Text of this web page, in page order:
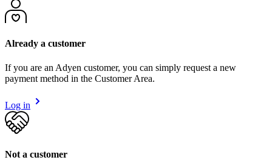
Already a customer
If you are an Adyen customer, you can simply request a new
payment method in the Customer Area.
Log in
Not a customer